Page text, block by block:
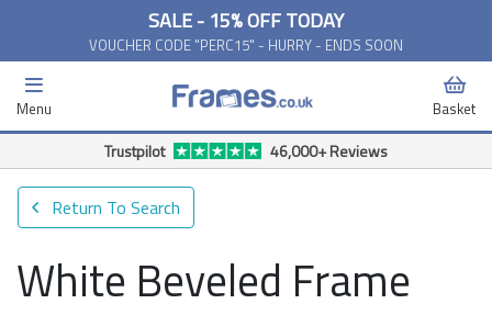
SALE - 15% OFF TODAY
VOUCHER CODE "PERC15" - HURRY - ENDS SOON
Menu Basket
Trustpilot 46,000+ Reviews
Return To Search
White Beveled Frame